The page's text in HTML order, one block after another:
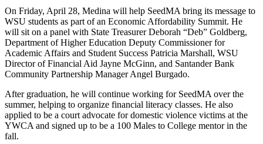
On Friday, April 28, Medina will help SeedMA bring its message to
WSU students as part of an Economic Affordability Summit. He
will sit on a panel with State Treasurer Deborah “Deb” Goldberg,
Department of Higher Education Deputy Commissioner for
Academic Affairs and Student Success Patricia Marshall, WSU
Director of Financial Aid Jayne McGinn, and Santander Bank
Community Partnership Manager Angel Burgado.
After graduation, he will continue working for SeedMA over the
summer, helping to organize financial literacy classes. He also
applied to be a court advocate for domestic violence victims at the
YWCA and signed up to be a 100 Males to College mentor in the
fall.